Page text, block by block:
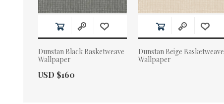
Dunstan Black Basketweave
Wallpaper
Actual Price:
USD $160
Dunstan Beige Basketweave
Wallpaper